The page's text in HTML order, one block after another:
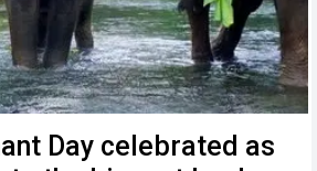
Day celebrated as